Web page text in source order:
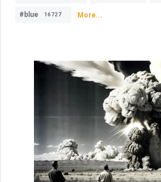
#blue 16727 More...